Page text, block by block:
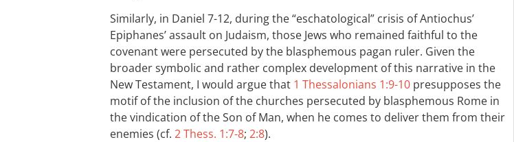
Similarly, in Daniel 7-12, during the “eschatological” crisis of Antiochus’
Epiphanes’ assault on Judaism, those Jews who remained faithful to the
covenant were persecuted by the blasphemous pagan ruler. Given the
broader symbolic and rather complex development of this narrative in the
New Testament, I would argue that 1 Thessalonians 1:9-10 presupposes the
motif of the inclusion of the churches persecuted by blasphemous Rome in
the vindication of the Son of Man, when he comes to deliver them from their
enemies (cf. 2 Thess. 1:7-8; 2:8).